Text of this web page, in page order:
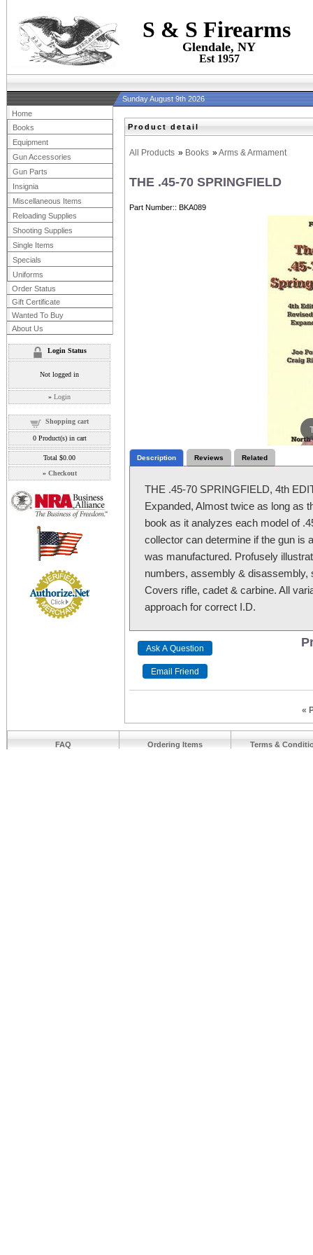
S & S Firearms
Glendale, NY
Est 1957
Sunday August 9th 2026
Product detail
All Products » Books »Arms & Armament
THE .45-70 SPRINGFIELD
Part Number: BKA089
Description Reviews Related
THE .45-70 SPRINGFIELD, 4th
Expanded, Almost twice as long as
book as it analyzes each model of
collector can determine if the gun is
was manufactured. Profusely
numbers, assembly &
Covers rifle, cadet & carbine. All
approach for correct I.D.
«
Home
Books
Equipment
Gun Accessories
Gun Parts
Insignia
Miscellaneous Items
Reloading Supplies
Shooting Supplies
Single Items
Specials
Uniforms
Order Status
Gift Certificate
Wanted To Buy
About Us
Login Status
Not logged in
» Login
Shopping cart
0Product(s) in cart
Total $0.00
» Checkout
FAQ Ordering Items Terms &